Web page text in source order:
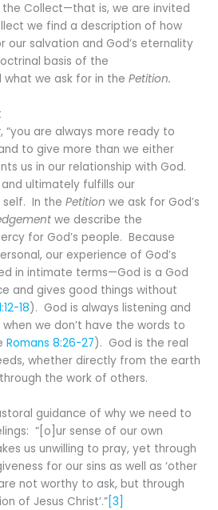
Collect—that is, we are invited
we find a description of how
our salvation and God’s eternality
basis of the
what we ask for in thePetition.
, “you are always more ready to
to give more than we either
us in our relationship with God.
ultimately fulfills our
self. In thePetition we ask for God’s
we describe the
for God’s people. Because
our experience of God’s
in intimate terms—God is a God
and gives good things without
18). God is always listening and
we don’t have the words to
Romans 8:26-27). God is the real
whether directly from the earth
the work of others.
guidance of why we need to
“[o]ur sense of our own
us unwilling to pray, yet through
for our sins as well as ‘other
not worthy to ask, but through
of Jesus Christ’.”[3]